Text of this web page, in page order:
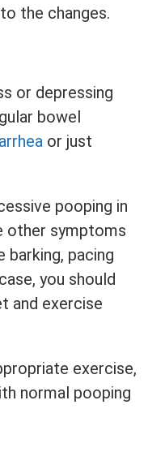
the changes.
or depressing
bowel
or just
pooping in
other symptoms
barking, pacing
you should
and exercise
exercise,
normal pooping